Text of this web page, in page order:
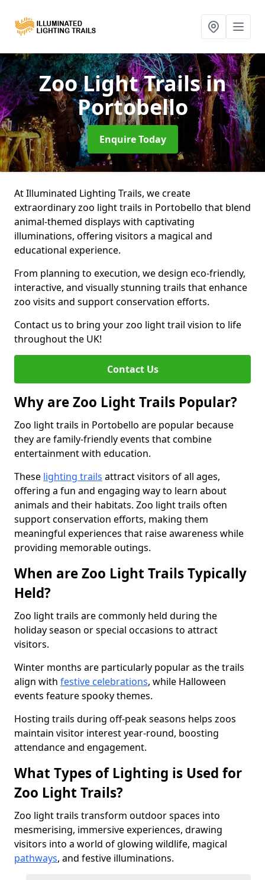
Zoo Light Trailsin
Portobello
Enquire Today
At Illuminated Lighting Trails, we create
extraordinary zoo light trails in Portobello that blend
animal-themed displays with captivating
illuminations, offering visitors a magical and
educational experience.
From planning to execution, we design eco-friendly,
interactive, and visually stunning trails that enhance
zoo visits and support conservation efforts.
Contact us to bring your zoo light trail vision to life
throughout the UK!
Contact Us
Why are Zoo Light Trails Popular?
Zoo light trails in Portobello are popular because
they are family-friendly events that combine
entertainment with education.
These lighting trails attract visitors of all ages,
offering a fun and engaging way to learn about
animals and their habitats. Zoo light trails often
support conservation efforts, making them
meaningful experiences that raise awareness while
providing memorable outings.
When are Zoo Light Trails Typically
Held?
Zoo light trails are commonly held during the
holiday season or special occasions to attract
visitors.
Winter months are particularly popular as the trails
align with festive celebrations, while Halloween
events feature spooky themes.
Hosting trails during off-peak seasons helps zoos
maintain visitor interest year-round, boosting
attendance and engagement.
What Types of Lighting is Used for
Zoo Light Trails?
Zoo light trails transform outdoor spaces into
mesmerising, immersive experiences, drawing
visitors into a world of glowing wildlife, magical
pathways, and festive illuminations.